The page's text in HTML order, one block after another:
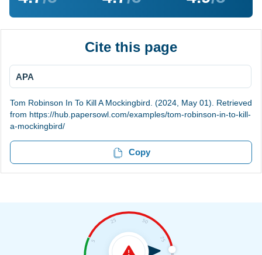
Cite this page
APA
Tom Robinson In To Kill A Mockingbird. (2024, May 01). Retrieved
from https://hub.papersowl.com/examples/tom-robinson-in-to-kill-
a-mockingbird/
Copy